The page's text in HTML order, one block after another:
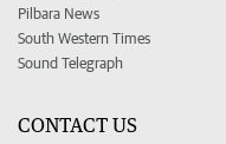
Pilbara News
South Western Times
Sound Telegraph
CONTACT US